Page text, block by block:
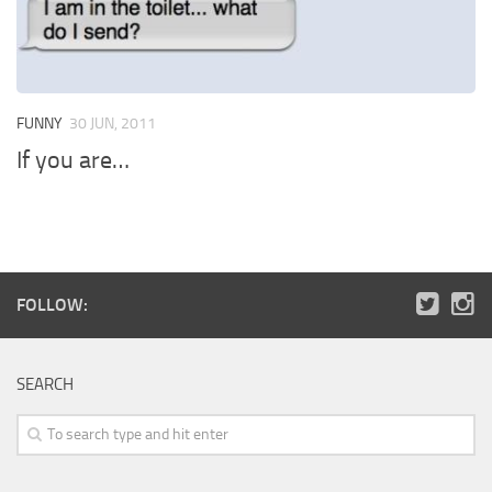
FUNNY 30 JUN, 2011
If you are…
FOLLOW:
SEARCH